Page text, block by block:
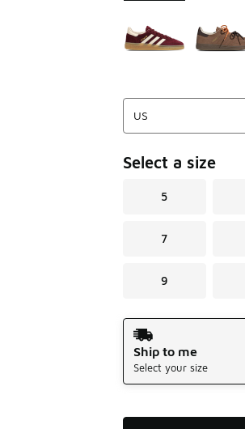
Select a size
5
7
9
Shipping Method
Ship to me
Select your size